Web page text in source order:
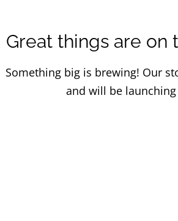
Great things are on
Something big is brewing! Our
and will be